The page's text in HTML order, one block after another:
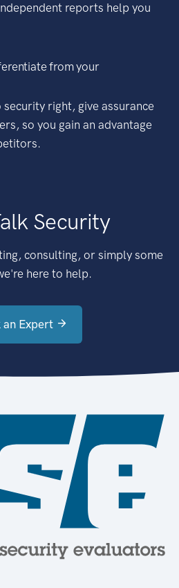
reports help you
from your
security right, give assurance
so you gain an advantage
Security
consulting, or simply some
here to help.
an Expert